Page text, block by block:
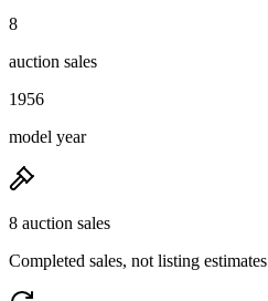
8
auction sales
1956
model year
8 auction sales
Completed sales, not listing estimates